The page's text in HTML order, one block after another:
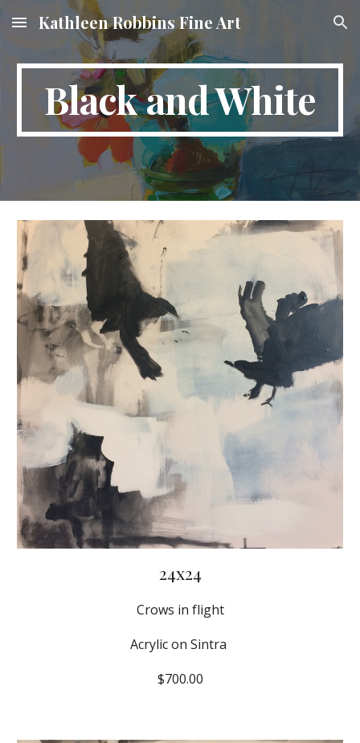
Skip to main content Skip to navigation
Kathleen Robbins Fine Art
Black and White
24x24
Crows in flight
Acrylic on Sintra
$700.00